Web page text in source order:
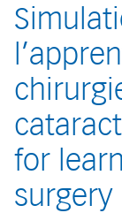
for
surgery